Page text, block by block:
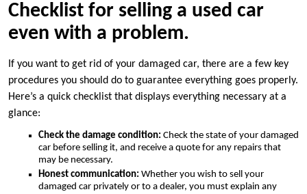
Checklist for selling a used car
even with a problem.
If you want to get rid of your damaged car, there are a few key
procedures you should do to guarantee everything goes properly.
Here’s a quick checklist that displays everything necessary at a
glance:
Check the damage condition: Check the state of your damaged
car before selling it, and receive a quote for any repairs that
may be necessary.
Honest communication: Whether you wish to sell your
damaged car privately or to a dealer, you must explain any